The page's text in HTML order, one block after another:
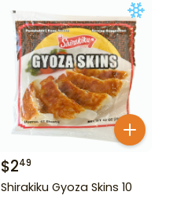
$249
Shirakiku Gyoza Skins 10